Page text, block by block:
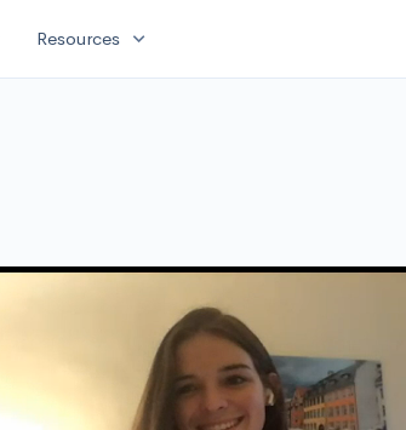
Resources expand_more